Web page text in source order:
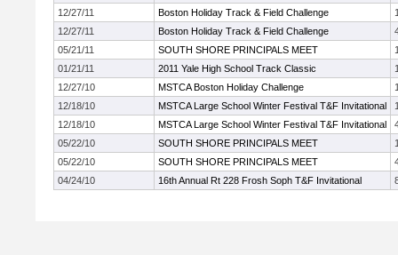
12/27/11
Boston Holiday Track & Field Challenge
12/27/11
Boston Holiday Track & Field Challenge
05/21/11
SOUTH SHORE PRINCIPALS MEET
01/21/11
2011 Yale High School Track Classic
12/27/10
MSTCA Boston Holiday Challenge
12/18/10
MSTCA Large School Winter Festival T&F Invitational
12/18/10
MSTCA Large School Winter Festival T&F Invitational
05/22/10
SOUTH SHORE PRINCIPALS MEET
05/22/10
SOUTH SHORE PRINCIPALS MEET
04/24/10
16th Annual Rt 228 Frosh Soph T&F Invitational